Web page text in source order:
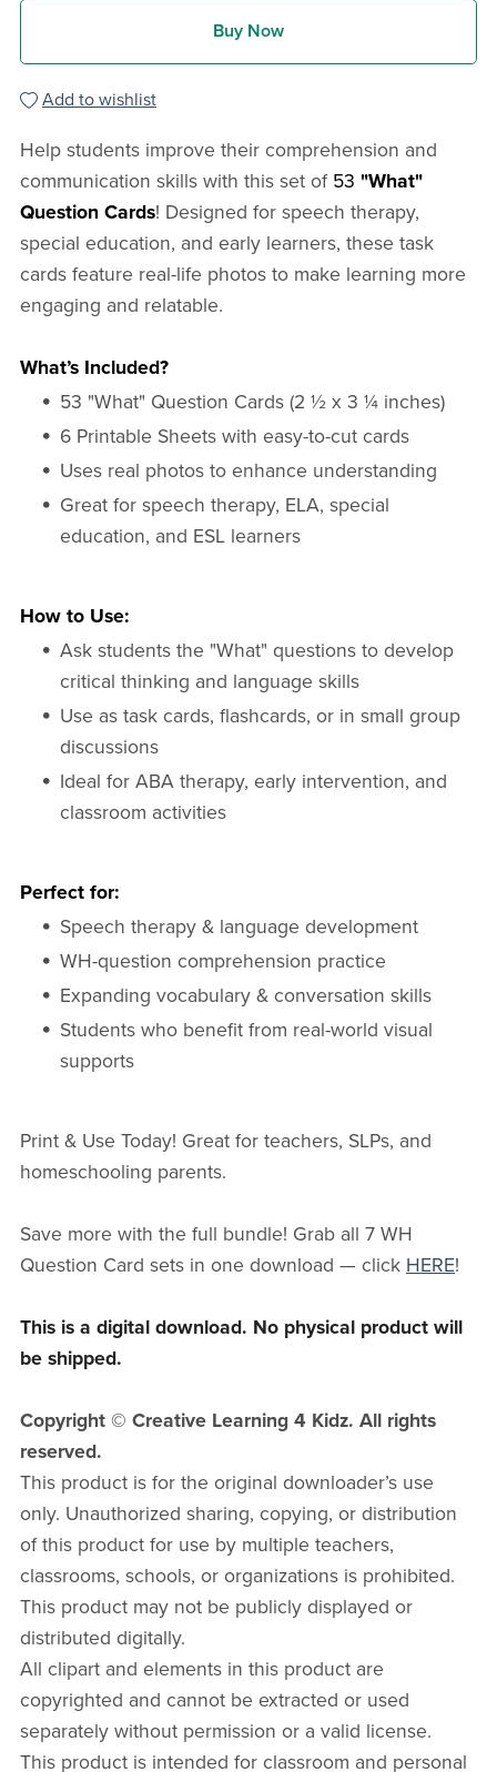
Buy Now
Add to wishlist
Help students improve their comprehension and
communication skills with this set of 53 "What"
Question Cards! Designed for speech therapy,
special education, and early learners, these task
cards feature real-life photos to make learning more
engaging and relatable.
What’s Included?
53 "What" Question Cards (2 ½ x 3 ¼ inches)
6 Printable Sheets with easy-to-cut cards
Uses real photos to enhance understanding
Great for speech therapy, ELA, special
education, and ESL learners
How to Use:
Ask students the "What" questions to develop
critical thinking and language skills
Use as task cards, flashcards, or in small group
discussions
Ideal for ABA therapy, early intervention, and
classroom activities
Perfect for:
Speech therapy & language development
WH-question comprehension practice
Expanding vocabulary & conversation skills
Students who benefit from real-world visual
supports
Print & Use Today! Great for teachers, SLPs, and
homeschooling parents.
Save more with the full bundle! Grab all 7 WH
Question Card sets in one download — click HERE!
This is a digital download. No physical product will
be shipped.
Copyright © Creative Learning 4 Kidz. All rights
reserved.
This product is for the original downloader’s use
only. Unauthorized sharing, copying, or distribution
of this product for use by multiple teachers,
classrooms, schools, or organizations is prohibited.
This product may not be publicly displayed or
distributed digitally.
All clipart and elements in this product are
copyrighted and cannot be extracted or used
separately without permission or a valid license.
This product is intended for classroom and personal